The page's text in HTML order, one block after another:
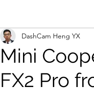
Mini
FX2 Pro
DashCam Heng YX